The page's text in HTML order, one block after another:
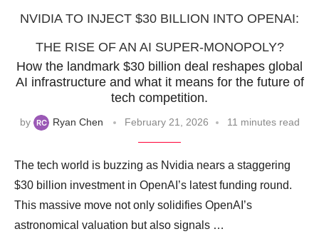
NVIDIA TO INJECT $30 BILLION INTO OPENAI:
THE RISE OF AN AI SUPER-MONOPOLY?
How the landmark $30 billion deal reshapes global
AI infrastructure and what it means for the future of
tech competition.
by Ryan Chen February 21, 2026 11 minutes read
The tech world is buzzing as Nvidia nears a staggering
$30 billion investment in OpenAI’s latest funding round.
This massive move not only solidifies OpenAI’s
astronomical valuation but also signals …